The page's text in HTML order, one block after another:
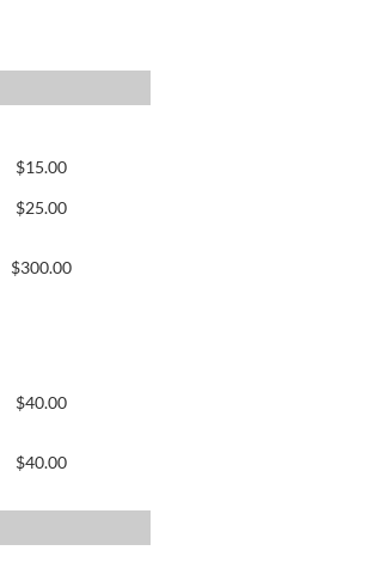
$15.00
$25.00
$300.00
$40.00
$40.00